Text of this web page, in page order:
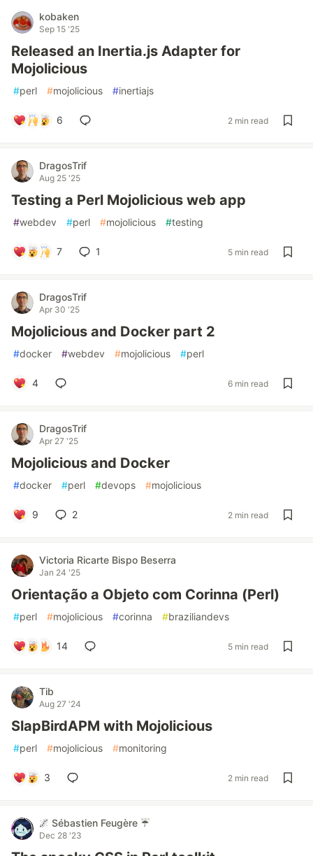
kobaken
Sep 15 '25
Released an Inertia.js Adapter for
Mojolicious
#perl #mojolicious #inertiajs
6 2 min read
DragosTrif
Aug 25 '25
Testing a Perl Mojolicious web app
#webdev #perl #mojolicious #testing
7 1 5 min read
DragosTrif
Apr 30 '25
Mojolicious and Docker part 2
#docker #webdev #mojolicious #perl
4 6 min read
DragosTrif
Apr 27 '25
Mojolicious and Docker
#docker #perl #devops #mojolicious
9 2 2 min read
Victoria Ricarte Bispo Beserra
Jan 24 '25
Orientação a Objeto com Corinna (Perl)
#perl #mojolicious #corinna #braziliandevs
14 5 min read
Tib
Aug 27 '24
SlapBirdAPM with Mojolicious
#perl #mojolicious #monitoring
3 2 min read
🌌 Sébastien Feugère ☔
Dec 28 '23